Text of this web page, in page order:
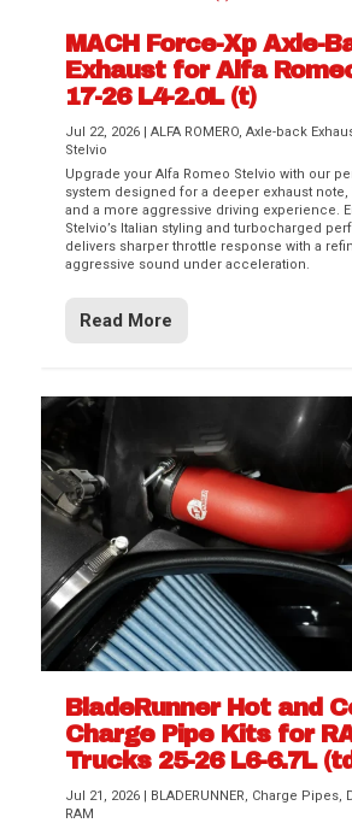
Difference Between aFe
Filter Media
Aftermarket Throttle Body
Differential Covers, Engine
Transmission...
aFe POWER Gemini XV
Systems
Best Performance
Colorado / GMC...
MACH Force-Xp Axle-
Exhaust for Alfa
17-26 L4-2.0L (t)
Jul 22, 2026 |ALFA ROMERO,Axle-back
Stelvio
Upgrade your Alfa Romeo Stelvio with our
system designed for a deeper exhaust note,
and a more aggressive driving experience.
Stelvio’s Italian styling and turbocharged
delivers sharper throttle response with a
aggressive sound under acceleration.
Read More
BladeRunner Hot and
Charge Pipe Kits for
Trucks 25-26 L6-6.7L
Jul 21, 2026 | BLADERUNNER, Charge Pipes,
RAM